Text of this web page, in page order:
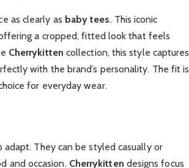
as clearly as baby tees. This iconic
a cropped, fitted look that feels
Cherrykitten collection, this style captures
with the brand’s personality. The fit is
for everyday wear.
They can be styled casually or
and occasion. Cherrykitten designs focus